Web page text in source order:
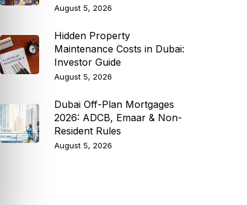
August 5, 2026
Hidden Property
Maintenance Costs in Dubai:
Investor Guide
August 5, 2026
Dubai Off-Plan Mortgages
2026: ADCB, Emaar & Non-
Resident Rules
August 5, 2026